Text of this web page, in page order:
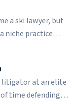
a ski lawyer, but
niche practice
explains how
Act to evidence
GPS tracking
skis themselves.
litigator at an elite
time defending